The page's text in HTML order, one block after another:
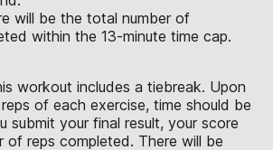
will be the total number of
within the 13-minute time cap.
workout includes a tiebreak. Upon
of each exercise, time should be
submit your final result, your score
of reps completed. There will be